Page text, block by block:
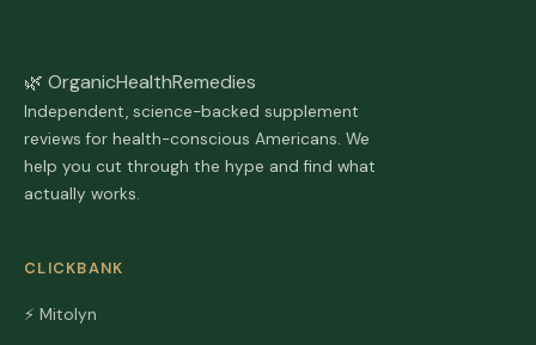
🌿 OrganicHealthRemedies
Independent, science-backed supplement
reviews for health-conscious Americans. We
help you cut through the hype and find what
actually works.
CLICKBANK
⚡ Mitolyn